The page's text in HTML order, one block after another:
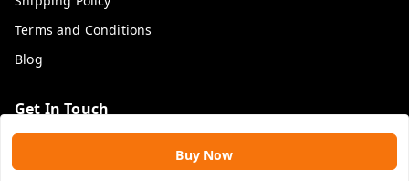
Buy Now
Terms and Conditions
Blog
Get In Touch
9109896828